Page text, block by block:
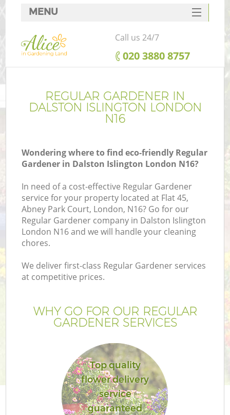
REGULAR GARDENER IN
DALSTON ISLINGTON LONDON
N16
Wondering where to find eco-friendly Regular
Gardener in Dalston Islington London N16?
In need of a cost-effective Regular Gardener
service for your property located at Flat 45,
Abney Park Court, London, N16? Go for our
Regular Gardener company in Dalston Islington
London N16 and we will handle your cleaning
chores.
We deliver first-class Regular Gardener services
at competitive prices.
WHY GO FOR OUR REGULAR
GARDENER SERVICES
Top quality
flower delivery
service
guaranteed
MENU
SERVICES
HOME
FAQ
CONTACTS
Call us 24/7
‎020 3880 8757